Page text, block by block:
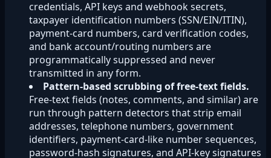
credentials, API keys and webhook secrets,
taxpayer identification numbers (SSN/EIN/ITIN),
payment-card numbers, card verification codes,
and bank account/routing numbers are
programmatically suppressed and never
transmitted in any form.
Pattern-based scrubbing of free-text fields.
Free-text fields (notes, comments, and similar) are
run through pattern detectors that strip email
addresses, telephone numbers, government
identifiers, payment-card-like number sequences,
password-hash signatures, and API-key signatures